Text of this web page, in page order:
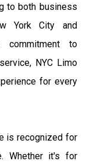
to both business
York City and
commitment to
NYC Limo
for every
is recognized for
Whether it's for